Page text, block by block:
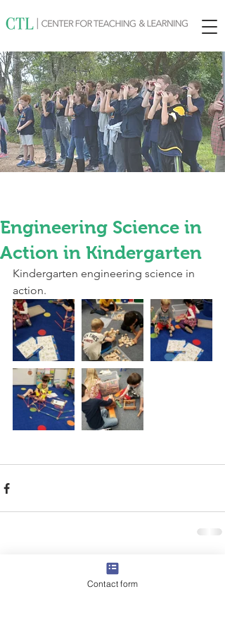
Engineering Science in
Action in Kindergarten
Kindergarten engineering science in
action.
Contact form